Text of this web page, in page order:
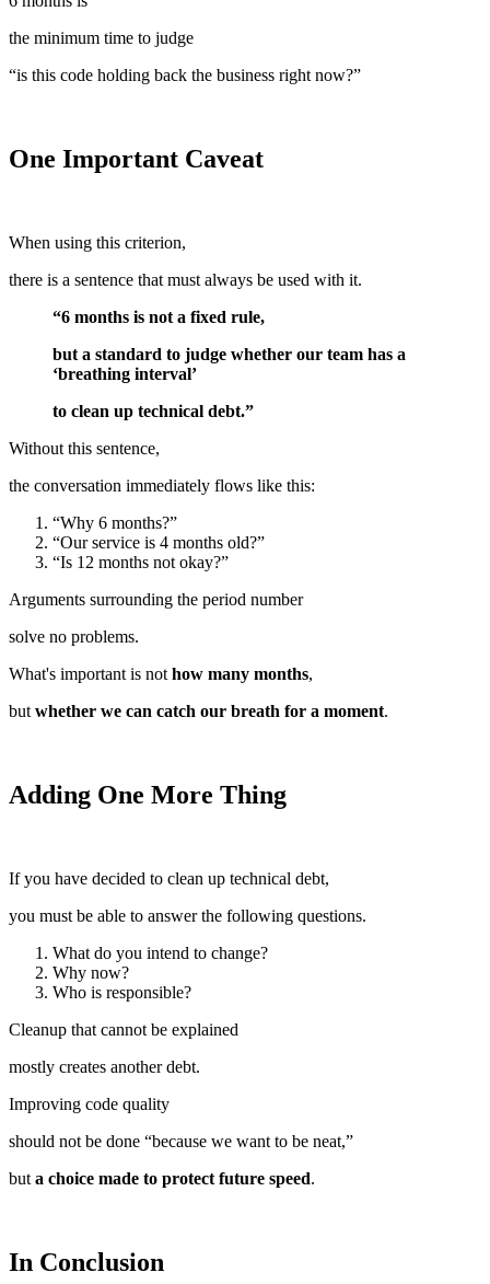
the minimum time to judge
“is this code holding back the business right now?”
One Important Caveat
When using this criterion,
there is a sentence that must always be used with it.
“6 months is not a fixed rule,
but a standard to judge whether our team has a
‘breathing interval’
to clean up technical debt.”
Without this sentence,
the conversation immediately flows like this:
“Why 6 months?”
“Our service is 4 months old?”
“Is 12 months not okay?”
Arguments surrounding the period number
solve no problems.
What's important is not how many months,
but whether we can catch our breath for a moment.
Adding One More Thing
If you have decided to clean up technical debt,
you must be able to answer the following questions.
What do you intend to change?
Why now?
Who is responsible?
Cleanup that cannot be explained
mostly creates another debt.
Improving code quality
should not be done “because we want to be neat,”
but a choice made to protect future speed.
In Conclusion